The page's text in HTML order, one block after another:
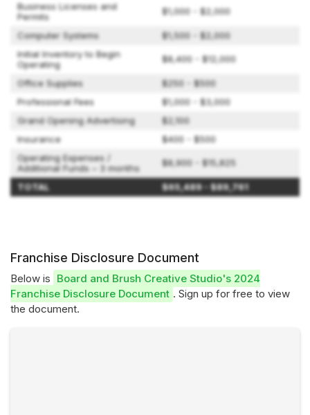
Business Licenses and
Permits
$1,000 - $2,000
Computer Systems
$1,500 - $2,000
Initial Inventory to Begin
Operating
$8,400 - $12,000
Office Supplies
$250 - $500
Professional Fees
$1,000 - $3,000
Grand Opening Advertising
$2,100
Insurance
$400 - $500
Operating Expenses /
Additional Funds – 3 months
$8,900 - $15,825
TOTAL $65,489 - $89,761
Franchise Disclosure Document
Below is Board and Brush Creative Studio's 2024
Franchise Disclosure Document . Sign up for free to view
the document.